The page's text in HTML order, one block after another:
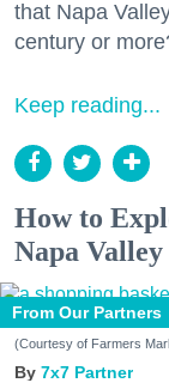
that Napa
century or
Keep reading...
How to
Napa Valley
From Our Partners
(Courtesy of Farmers
7x7 Partner